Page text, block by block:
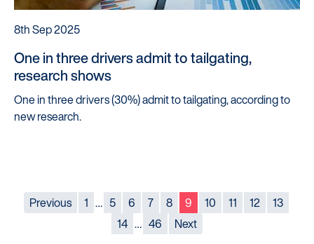
8th Sep 2025
One in three drivers admit to tailgating,
research shows
One in three drivers (30%) admit to tailgating, according to
new research.
Previous 1 … 5 6 7 8 9 10 11 12
13
14 … 46 Next